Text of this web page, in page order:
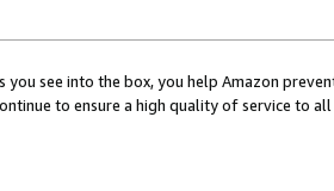
you see into the box, you help Amazon
to ensure a high quality of service to